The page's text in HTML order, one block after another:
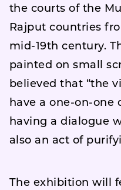
the courts of the
Rajput countries
mid-19th century.
painted on small
believed that “the
have a one-on-one
having a dialogue
also an act of
The exhibition will